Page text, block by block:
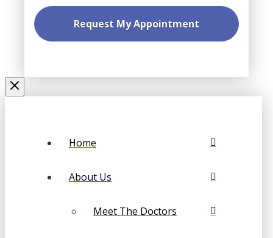
Home
About Us
Meet The Doctors